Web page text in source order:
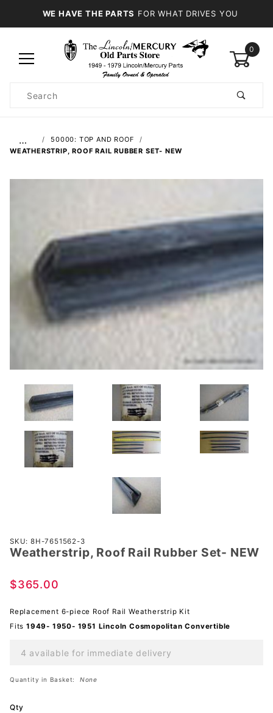
WE HAVE THE PARTS FOR WHAT DRIVES YOU
0
Search
…
50000: TOP AND ROOF
WEATHERSTRIP, ROOF RAIL RUBBER SET- NEW
Purchase
Weatherstrip,
Rubber Set-
SKU: 8H-7651562-3
Weatherstrip, Roof Rail Rubber Set- NEW
$365.00
Replacement 6-piece Roof Rail Weatherstrip Kit
Fits 1949- 1950- 1951 Lincoln Cosmopolitan Convertible
4 available for immediate delivery
Quantity in Basket: None
Qty